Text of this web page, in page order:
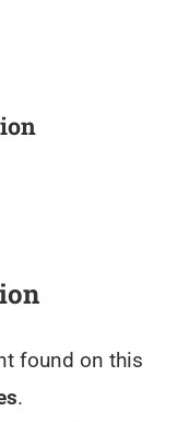
found on this
.